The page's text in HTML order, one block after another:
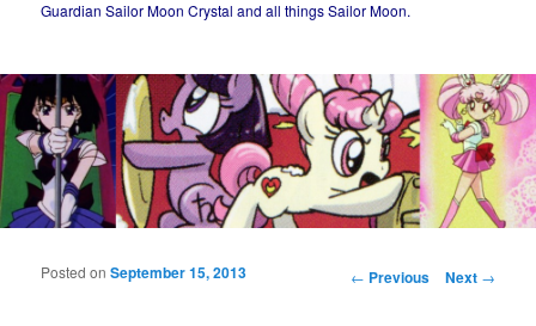
Guardian Sailor Moon Crystal and all things Sailor Moon.
Main menu
Post navigation
← Previous Next →
Posted onSeptember 15, 2013